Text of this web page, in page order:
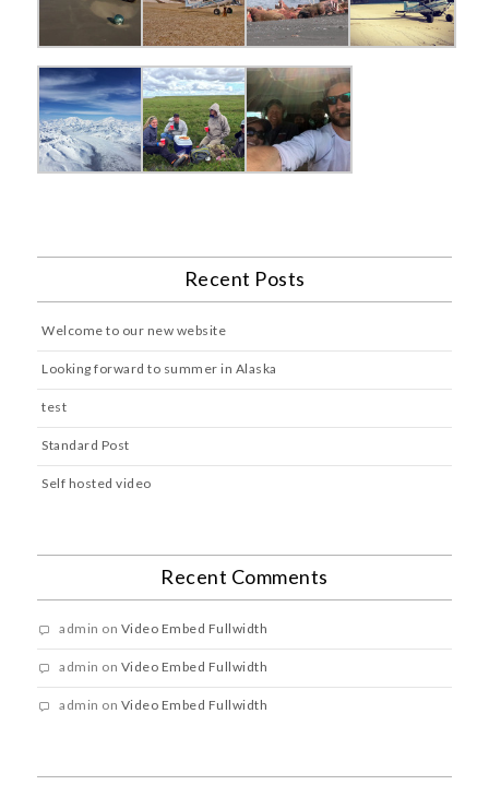
Recent Posts
Welcome to our new website
Looking forward to summer in Alaska
test
Standard Post
Self hosted video
Recent Comments
admin on Video Embed Fullwidth
admin on Video Embed Fullwidth
admin on Video Embed Fullwidth